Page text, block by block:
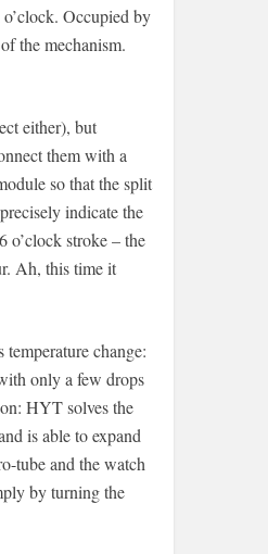
Occupied by
the mechanism.
either), but
them with a
so that the split
indicate the
o’clock stroke – the
Ah, this time it
change:
only a few drops
HYT solves the
is able to expand
tube and the watch
by turning the